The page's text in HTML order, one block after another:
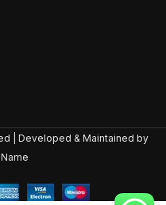
| Developed & Maintained by